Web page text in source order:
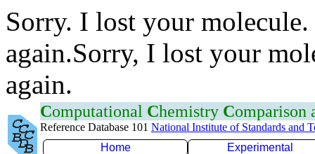
Sorry. I lost your
again.Sorry, I lost your
again.
Computational Chemistry Comparison
Reference Database 101 National Institute of Standards and
Home
Experimental